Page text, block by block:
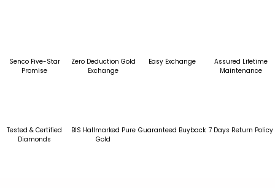
Senco Five-Star
Promise
Zero Deduction Gold
Exchange
Easy Exchange
Assured Lifetime
Maintenance
Tested & Certified
Diamonds
BIS Hallmarked Pure
Gold
Guaranteed Buyback 7 Days Return Policy